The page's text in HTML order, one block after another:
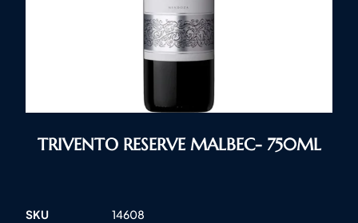
TRIVENTO RESERVE MALBEC- 750ML
SKU 14608